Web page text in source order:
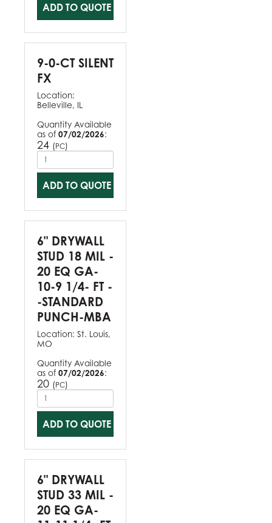
ADD TO QUOTE
9-0-CT SILENT
FX
Location:
Belleville, IL
Quantity Available
as of 07/02/2026:
24 (PC)
ADD TO QUOTE
6" DRYWALL
STUD 18 MIL -
20 EQ GA-
10-9 1/4- FT -
-STANDARD
PUNCH-MBA
Location: St. Louis,
MO
Quantity Available
as of 07/02/2026:
20 (PC)
ADD TO QUOTE
6" DRYWALL
STUD 33 MIL -
20 EQ GA-